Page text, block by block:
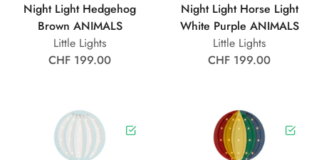
Night Light Hedgehog
Brown ANIMALS
Little Lights
CHF 199.00
Night Light Horse Light
White Purple ANIMALS
Little Lights
CHF 199.00